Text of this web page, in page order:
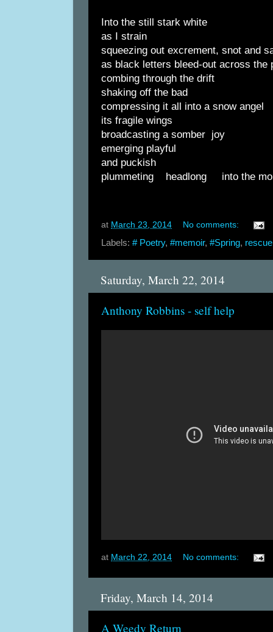
Into the still stark white
as I strain
squeezing out excrement, snot and
as black letters bleed-out across the
combing through the drift
shaking off the bad
compressing it all into a snow angel
its fragile wings
broadcasting a somber joy
emerging playful
and puckish
plummeting headlong into the
at March 23, 2014 No comments:
Labels: # Poetry, #memoir, #Spring,
Saturday, March 22, 2014
Anthony Robbins - self help
at March 22, 2014 No comments:
Friday, March 14, 2014
A Weedy Return